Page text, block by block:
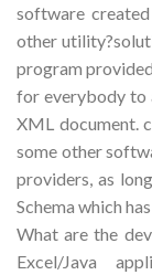
software
other
program
for everybody to
XML document.
some other
providers, as
Schema which
What are the
Excel/Java